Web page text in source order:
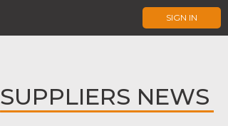
SIGN IN
SUPPLIERS NEWS